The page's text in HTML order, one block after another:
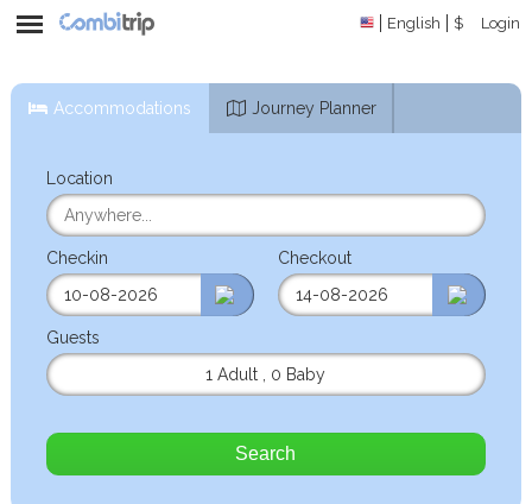
English $ Login
Accommodations Journey Planner
Location
Checkin Checkout
Guests
1 Adult
0 Baby
Search